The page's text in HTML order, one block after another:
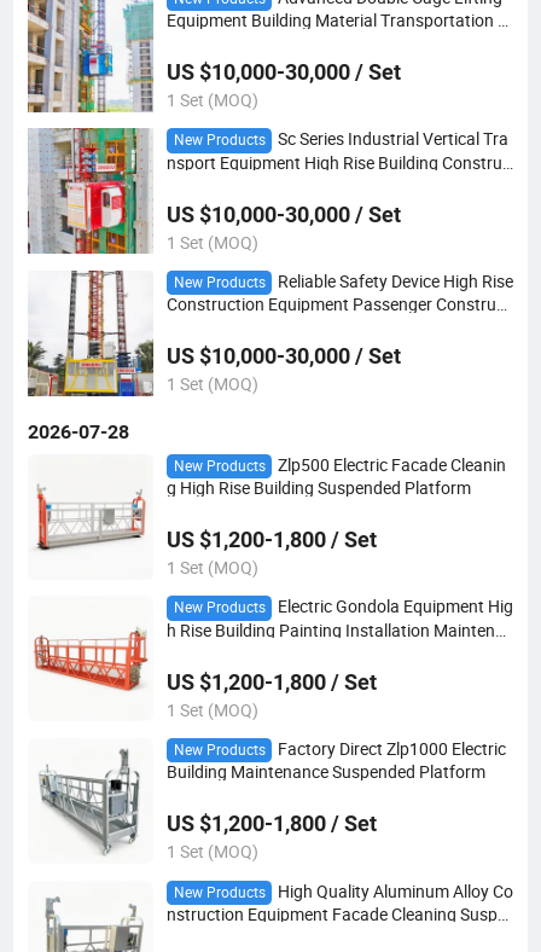
Equipment Building Material Transportation C
US $10,000-30,000 / Set
1 Set (MOQ)
New Products
Sc Series Industrial Vertical Tra
nsport Equipment High Rise Building Construc
US $10,000-30,000 / Set
1 Set (MOQ)
New Products
Reliable Safety Device High Rise
Construction Equipment Passenger Construct
US $10,000-30,000 / Set
1 Set (MOQ)
2026-07-28
New Products
Zlp500 Electric Facade Cleanin
g High Rise Building Suspended Platform
US $1,200-1,800 / Set
1 Set (MOQ)
New Products
Electric Gondola Equipment Hig
h Rise Building Painting Installation Maintena
US $1,200-1,800 / Set
1 Set (MOQ)
New Products
Factory Direct Zlp1000 Electric
Building Maintenance Suspended Platform
US $1,200-1,800 / Set
1 Set (MOQ)
New Products
High Quality Aluminum Alloy Co
nstruction Equipment Facade Cleaning Suspe